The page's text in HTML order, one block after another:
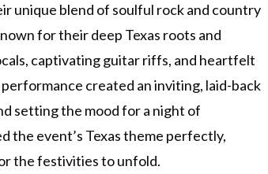
unique blend of soulful rock and country
for their deep Texas roots and
captivating guitar riffs, and heartfelt
created an inviting, laid-back
setting the mood for a night of
the event’s Texas theme perfectly,
the festivities to unfold.